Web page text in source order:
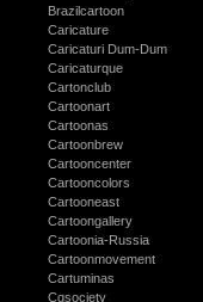
Brazilcartoon
Caricature
Caricaturi Dum-Dum
Caricaturque
Cartonclub
Cartoonart
Cartoonas
Cartoonbrew
Cartooncenter
Cartooncolors
Cartooneast
Cartoongallery
Cartoonia-Russia
Cartoonmovement
Cartuminas
Cgsociety